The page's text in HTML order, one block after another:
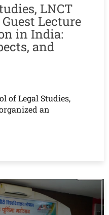
LNCT
Lecture
in India:
and
of Legal Studies,
an